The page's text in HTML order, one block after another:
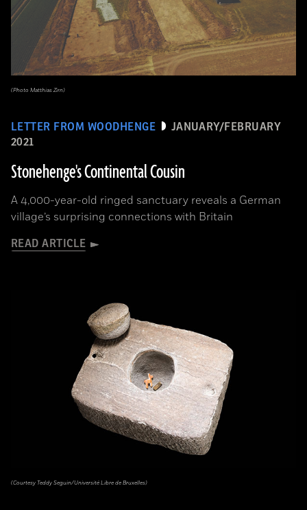
LETTER FROM WOODHENGE
JANUARY/FEBRUARY
2021
Stonehenge's Continental Cousin
A 4,000-year-old ringed sanctuary reveals a German
village’s surprising connections with Britain
READ ARTICLE
(Photo Matthias Zirn)
(Courtesy Teddy Seguin/Université Libre de Bruxelles)